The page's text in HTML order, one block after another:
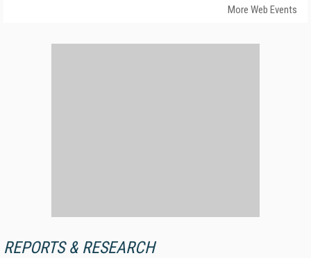
More Web Events
REPORTS & RESEARCH